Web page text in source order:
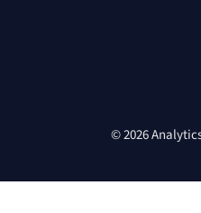
© 2026